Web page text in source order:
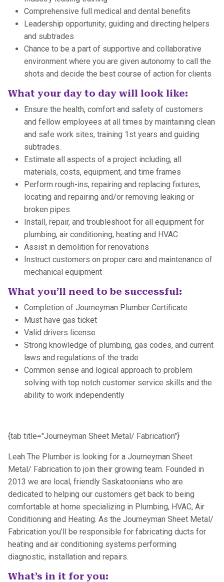
Comprehensive full medical and dental benefits
Leadership opportunity; guiding and directing helpers
and subtrades
Chance to be a part of supportive and collaborative
environment where you are given autonomy to call the
shots and decide the best course of action for clients
What your day to day will look like:
Ensure the health, comfort and safety of customers
and fellow employees at all times by maintaining clean
and safe work sites, training 1st years and guiding
subtrades.
Estimate all aspects of a project including; all
materials, costs, equipment, and time frames
Perform rough-ins, repairing and replacing fixtures,
locating and repairing and/or removing leaking or
broken pipes
Install, repair, and troubleshoot for all equipment for
plumbing, air conditioning, heating and HVAC
Assist in demolition for renovations
Instruct customers on proper care and maintenance of
mechanical equipment
What you’ll need to be successful:
Completion of Journeyman Plumber Certificate
Must have gas ticket
Valid drivers license
Strong knowledge of plumbing, gas codes, and current
laws and regulations of the trade
Common sense and logical approach to problem
solving with top notch customer service skills and the
ability to work independently
{tab title="Journeyman Sheet Metal/ Fabrication"}
Leah The Plumber is looking for a Journeyman Sheet
Metal/ Fabrication to join their growing team. Founded in
2013 we are local, friendly Saskatoonians who are
dedicated to helping our customers get back to being
comfortable at home specializing in Plumbing, HVAC, Air
Conditioning and Heating. As the Journeyman Sheet Metal/
Fabrication you’ll be responsible for fabricating ducts for
heating and air conditioning systems performing
diagnostic, installation and repairs.
What’s in it for you: